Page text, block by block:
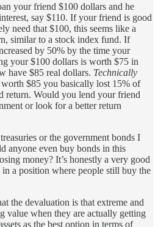
your friend $100 dollars and he
say $110. If your friend is good
need that $100, this seems like a
similar to a stock index fund. If
by 50% by the time your
your $100 dollars is worth $75 in
have $85 real dollars. Technically
worth $85 you basically lost 15% of
return. Would you lend your friend
or look for a better return
or the government bonds I
anyone even buy bonds in this
money? It’s honestly a very good
a position where people still buy the
the devaluation is that extreme and
value when they are actually getting
as the best option in terms of